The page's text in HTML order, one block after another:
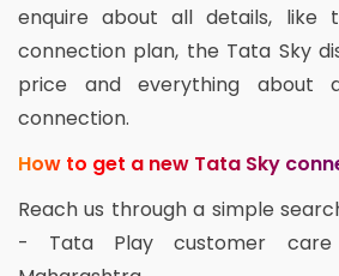
enquire about all details, like
connection plan, the Tata Sky
price and everything about
connection.
How to get a new Tata Sky
Reach us through a simple
- Tata Play customer